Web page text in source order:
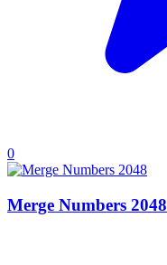
0
Merge Numbers 2048